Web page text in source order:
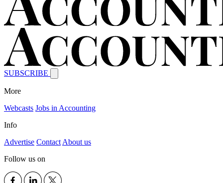
SUBSCRIBE
More
Webcasts Jobs in Accounting
Info
Advertise Contact About us
Follow us on